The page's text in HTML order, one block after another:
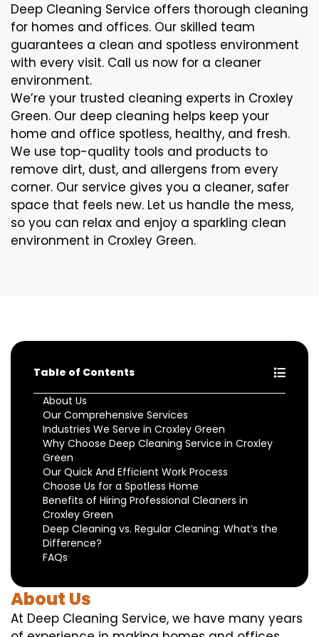
Deep Cleaning Service offers thorough cleaning
for homes and offices. Our skilled team
guarantees a clean and spotless environment
with every visit. Call us now for a cleaner
environment.
We’re your trusted cleaning experts in Croxley
Green. Our deep cleaning helps keep your
home and office spotless, healthy, and fresh.
We use top-quality tools and products to
remove dirt, dust, and allergens from every
corner. Our service gives you a cleaner, safer
space that feels new. Let us handle the mess,
so you can relax and enjoy a sparkling clean
environment in Croxley Green.
Table of Contents
About Us
Our Comprehensive Services
Industries We Serve in Croxley Green
Why Choose Deep Cleaning Service in Croxley
Green
Our Quick And Efficient Work Process
Choose Us for a Spotless Home
Benefits of Hiring Professional Cleaners in
Croxley Green
Deep Cleaning vs. Regular Cleaning: What’s the
Difference?
FAQs
About Us
At Deep Cleaning Service, we have many years